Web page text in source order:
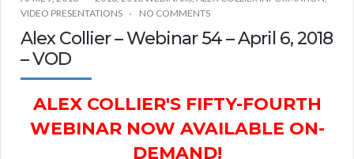
VIDEO PRESENTATIONS
NO COMMENTS
Alex Collier – Webinar 54 – April 6, 2018
– VOD
ALEX COLLIER'S FIFTY-FOURTH
WEBINAR NOW AVAILABLE ON-
DEMAND!